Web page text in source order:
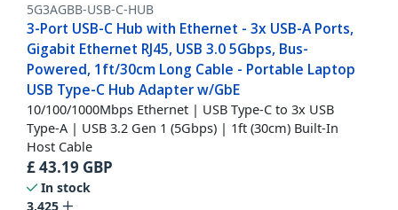
5G3AGBB-USB-C-HUB
3-Port USB-C Hub with Ethernet - 3x USB-A Ports,
Gigabit Ethernet RJ45, USB 3.0 5Gbps, Bus-
Powered, 1ft/30cm Long Cable - Portable Laptop
USB Type-C Hub Adapter w/GbE
10/100/1000Mbps Ethernet | USB Type-C to 3x USB
Type-A | USB 3.2 Gen 1 (5Gbps) | 1ft (30cm) Built-In
Host Cable
£43.19 GBP
In stock
3,425